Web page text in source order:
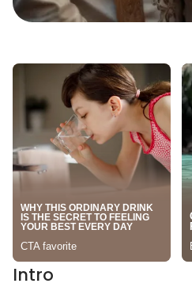
Intro